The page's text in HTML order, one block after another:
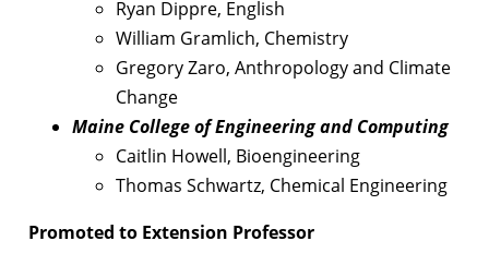
Ryan Dippre, English
William Gramlich, Chemistry
Gregory Zaro, Anthropology and Climate
Change
Maine College of Engineering and Computing
Caitlin Howell, Bioengineering
Thomas Schwartz, Chemical Engineering
Promoted to Extension Professor